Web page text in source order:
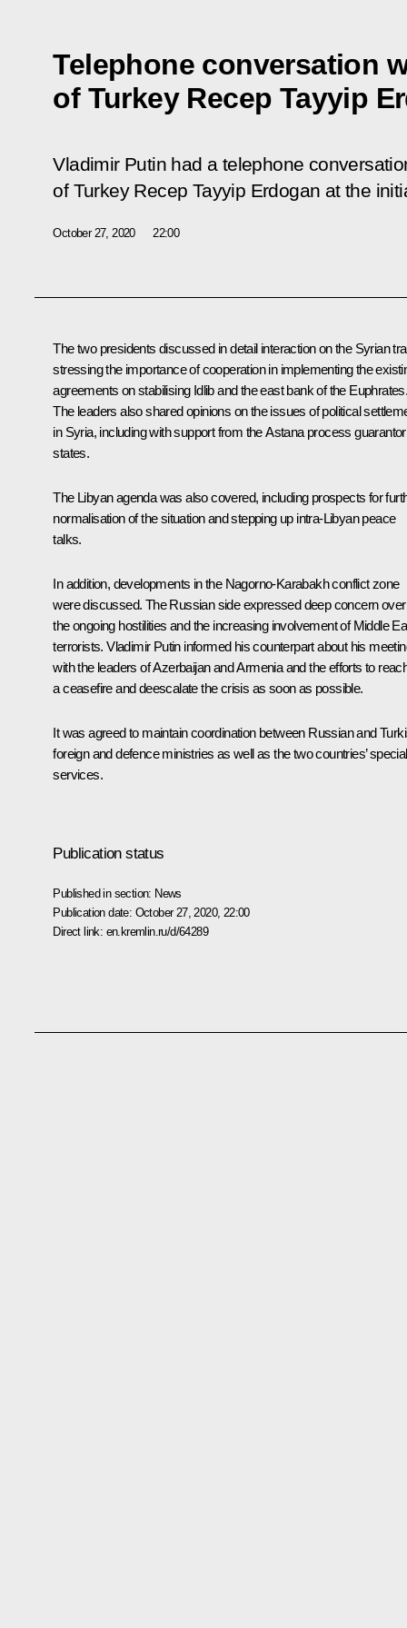
Telephone conversation
of Turkey Recep Tayyip
Vladimir Putin had a telephone
of Turkey Recep Tayyip Erdogan at the
October 27, 2020 22:00
The two presidents discussed in detail interaction on the Syrian
stressing the importance of cooperation in implementing the
agreements on stabilising Idlib and the east bank of the
The leaders also shared opinions on the issues of political
in Syria, including with support from the Astana process guarantor
states.
The Libyan agenda was also covered, including prospects for
normalisation of the situation and stepping up intra-Libyan peace
talks.
In addition, developments in the Nagorno-Karabakh conflict zone
were discussed. The Russian side expressed deep concern over
the ongoing hostilities and the increasing involvement of Middle
terrorists. Vladimir Putin informed his counterpart about his
with the leaders of Azerbaijan and Armenia and the efforts to
a ceasefire and deescalate the crisis as soon as possible.
It was agreed to maintain coordination between Russian and
foreign and defence ministries as well as the two countries’ special
services.
Publication status
Published in section: News
Publication date: October 27, 2020, 22:00
Direct link: en.kremlin.ru/d/64289